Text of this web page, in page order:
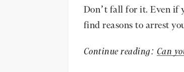
Don’t fall for it. Even if
find reasons to arrest
Continue reading: Can